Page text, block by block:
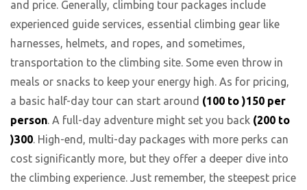
and price. Generally, climbing tour packages include
experienced guide services, essential climbing gear like
harnesses, helmets, and ropes, and sometimes,
transportation to the climbing site. Some even throw in
meals or snacks to keep your energy high. As for pricing,
a basic half-day tour can start around (100 to )150 per
person. A full-day adventure might set you back (200 to
)300. High-end, multi-day packages with more perks can
cost significantly more, but they offer a deeper dive into
the climbing experience. Just remember, the steepest price